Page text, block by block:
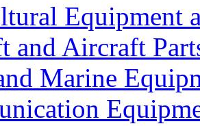
Equipment
and Aircraft
Marine